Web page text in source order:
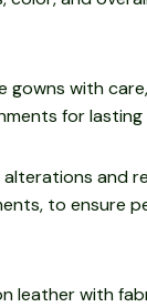
gowns with
for lasting
and
to ensure
leather with